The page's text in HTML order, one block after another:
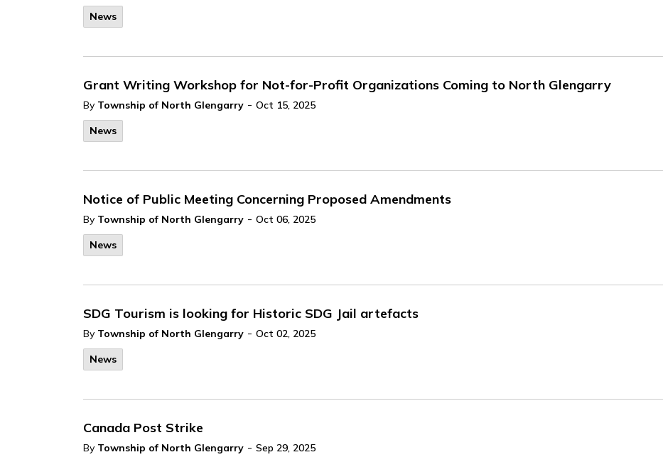
News
Grant Writing Workshop for Not-for-Profit Organizations Coming to North Glengarry
By Township of North Glengarry - Oct 15, 2025
News
Notice of Public Meeting Concerning Proposed Amendments
By Township of North Glengarry - Oct 06, 2025
News
SDG Tourism is looking for Historic SDG Jail artefacts
By Township of North Glengarry - Oct 02, 2025
News
Canada Post Strike
By Township of North Glengarry - Sep 29, 2025